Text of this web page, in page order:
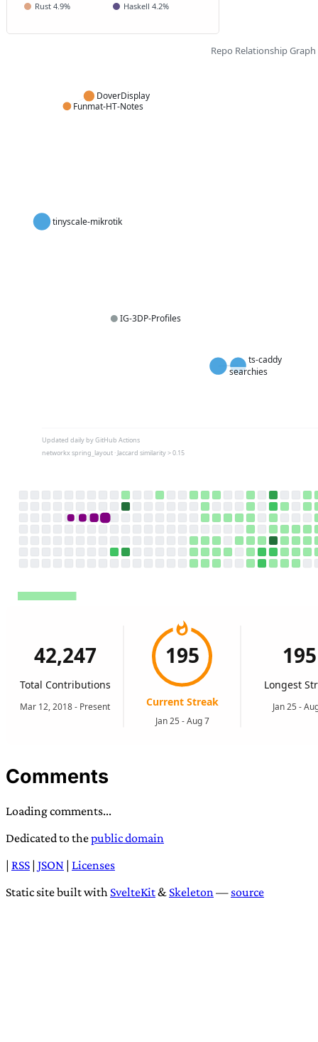
Comments
Loading comments...
Dedicated to thepublic domain
| RSS | JSON | Licenses
Static site built with SvelteKit& Skeleton — source